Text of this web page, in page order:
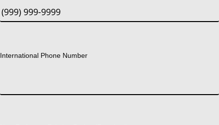
International Phone Number